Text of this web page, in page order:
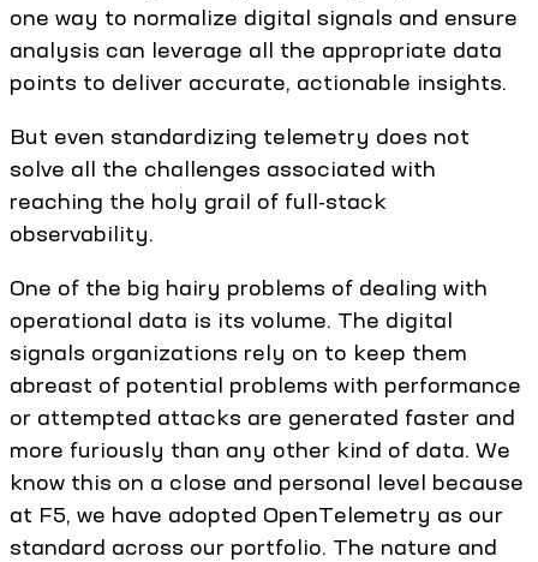
one way to normalize digital signals and ensure
analysis can leverage all the appropriate data
points to deliver accurate, actionable insights.
But even standardizing telemetry does not
solve all the challenges associated with
reaching the holy grail of full-stack
observability.
One of the big hairy problems of dealing with
operational data is its volume. The digital
signals organizations rely on to keep them
abreast of potential problems with performance
or attempted attacks are generated faster and
more furiously than any other kind of data. We
know this on a close and personal level because
at F5, we have adopted OpenTelemetry as our
standard across our portfolio. The nature and